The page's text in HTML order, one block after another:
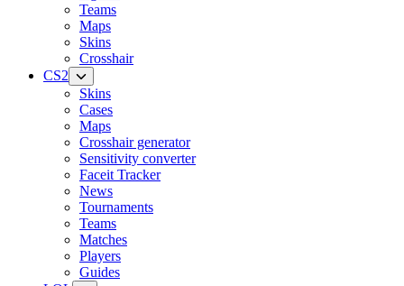
Teams
Maps
Skins
Crosshair
CS2
Skins
Cases
Maps
Crosshair generator
Sensitivity converter
Faceit Tracker
News
Tournaments
Teams
Matches
Players
Guides